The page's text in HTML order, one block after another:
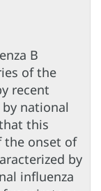
B
of the
recent
national
this
the onset of
by
influenza